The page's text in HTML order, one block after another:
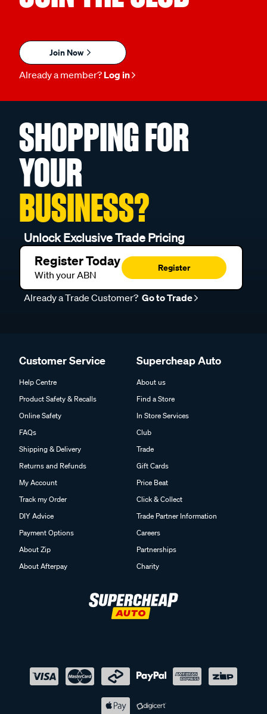
Join Now
Already a member? Log in
SHOPPING FOR
YOUR
BUSINESS?
Unlock Exclusive Trade Pricing
Register Today
With your ABN
Register
Already a Trade Customer? Go to Trade
Customer Service
Help Centre
Product Safety & Recalls
Online Safety
FAQs
Shipping & Delivery
Returns and Refunds
My Account
Track my Order
DIY Advice
Payment Options
About Zip
About Afterpay
Supercheap Auto
About us
Find a Store
In Store Services
Club
Trade
Gift Cards
Price Beat
Click & Collect
Trade Partner Information
Careers
Partnerships
Charity